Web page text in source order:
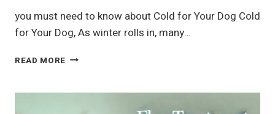
you must need to know about Cold for Your Dog Cold
for Your Dog, As winter rolls in, many…
READ MORE HOW
TOO